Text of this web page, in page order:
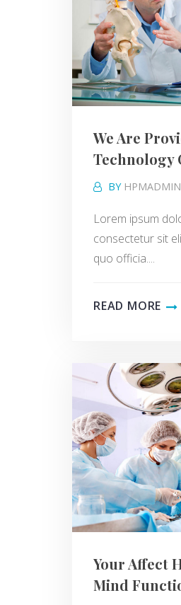
We Are
Technology
BY HPMADMIN
Lorem ipsum
consectetur sit
quo officia....
READ MORE
Your Affect
Mind